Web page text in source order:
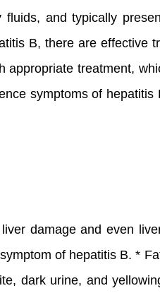
and typically
B, there are effective
treatment,
symptoms of
damage and even
of hepatitis B. *
dark urine, and